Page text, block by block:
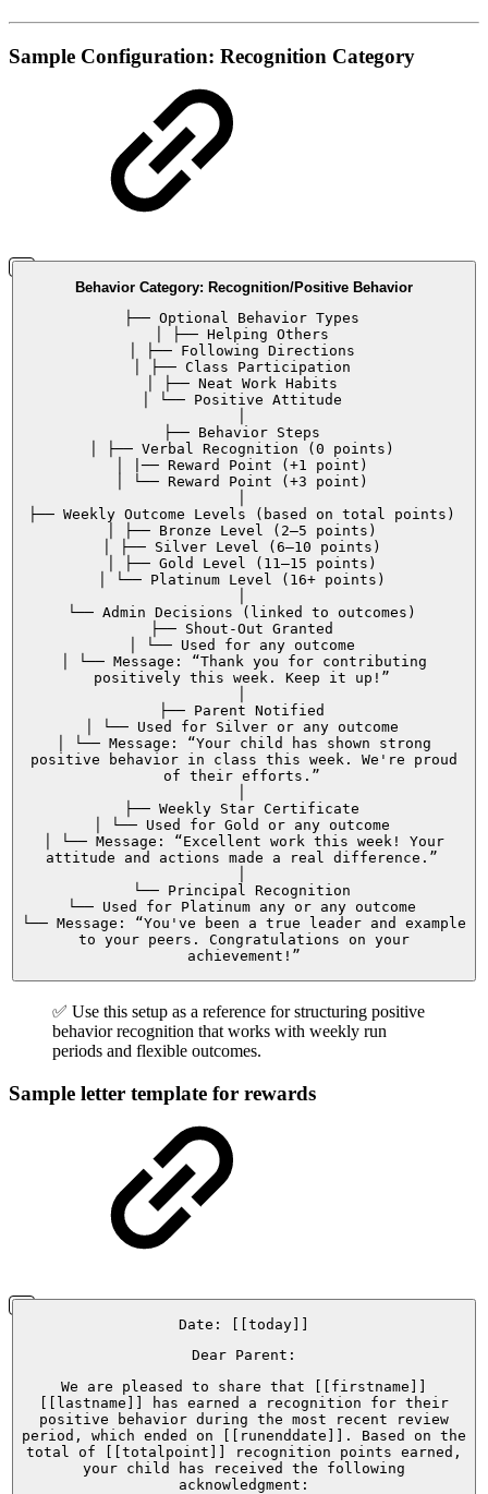
Sample Configuration: Recognition Category
Behavior Category: Recognition/Positive Behavior
├── Optional Behavior Types
│ ├── Helping Others
│ ├── Following Directions
│ ├── Class Participation
│ ├── Neat Work Habits
│ └── Positive Attitude
├── Behavior Steps
│ ├── Verbal Recognition (0 points)
│ |── Reward Point (+1 point)
│ └── Reward Point (+3 point)
├── Weekly Outcome Levels (based on total points)
│ ├── Bronze Level (2–5 points)
│ ├── Silver Level (6–10 points)
│ ├── Gold Level (11–15 points)
│ └── Platinum Level (16+ points)
└── Admin Decisions (linked to outcomes)
├── Shout-Out Granted
│ └── Used for any outcome
│ └── Message: “Thank you for contributing
positively this week. Keep it up!”
├── Parent Notified
│ └── Used for Silver or any outcome
│ └── Message: “Your child has shown strong
positive behavior in class this week. We're proud
of their efforts.”
├── Weekly Star Certificate
│ └── Used for Gold or any outcome
│ └── Message: “Excellent work this week! Your
attitude and actions made a real difference.”
└── Principal Recognition
└── Used for Platinum any or any outcome
└── Message: “You've been a true leader and example
to your peers. Congratulations on your
achievement!”
✅ Use this setup as a reference for structuring positive
behavior recognition that works with weekly run
periods and flexible outcomes.
Sample letter template for rewards
Date: [[today]]
Dear Parent:
We are pleased to share that [[firstname]]
[[lastname]] has earned a recognition for their
positive behavior during the most recent review
period, which ended on [[runenddate]]. Based on the
total of [[totalpoint]] recognition points earned,
your child has received the following
acknowledgment: